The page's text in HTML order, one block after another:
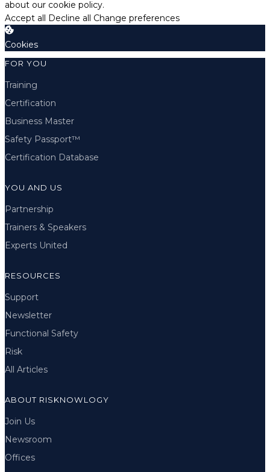
about our cookie policy.
Accept all Decline all Change preferences
Cookies
FOR YOU
Training
Certification
Business Master
Safety Passport™
Certification Database
YOU AND US
Partnership
Trainers & Speakers
Experts United
RESOURCES
Support
Newsletter
Functional Safety
Risk
All Articles
ABOUT RISKNOWLOGY
Join Us
Newsroom
Offices